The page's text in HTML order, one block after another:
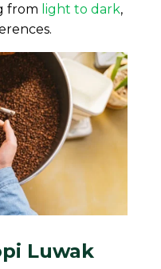
from light to dark,
Luwak